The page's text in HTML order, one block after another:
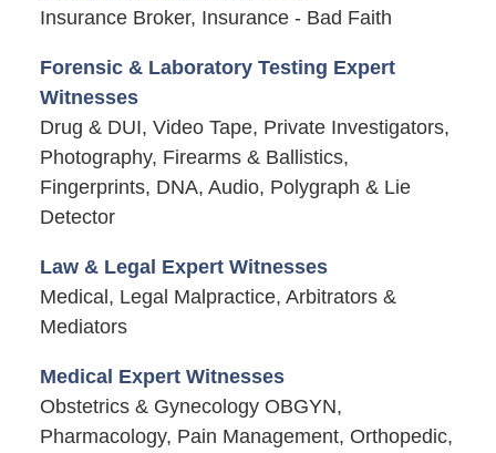
Insurance Broker, Insurance - Bad Faith
Forensic & Laboratory Testing Expert
Witnesses
Drug & DUI, Video Tape, Private Investigators,
Photography, Firearms & Ballistics,
Fingerprints, DNA, Audio, Polygraph & Lie
Detector
Law & Legal Expert Witnesses
Medical, Legal Malpractice, Arbitrators &
Mediators
Medical Expert Witnesses
Obstetrics & Gynecology OBGYN,
Pharmacology, Pain Management, Orthopedic,